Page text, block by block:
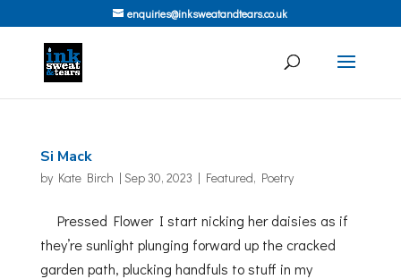
enquiries@inksweatandtears.co.uk
Si Mack
by Kate Birch | Sep 30, 2023 | Featured, Poetry
Pressed Flower I start nicking her daisies as if
they’re sunlight plunging forward up the cracked
garden path, plucking handfuls to stuff in my